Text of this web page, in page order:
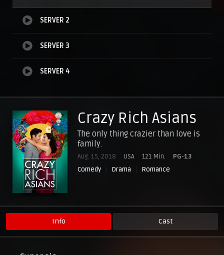
SERVER 2
SERVER 3
SERVER 4
Crazy Rich Asians
The only thing crazier than love is
family.
Aug. 15, 2018 USA 121 Min.
PG-13
Comedy
Drama Romance
Info Cast